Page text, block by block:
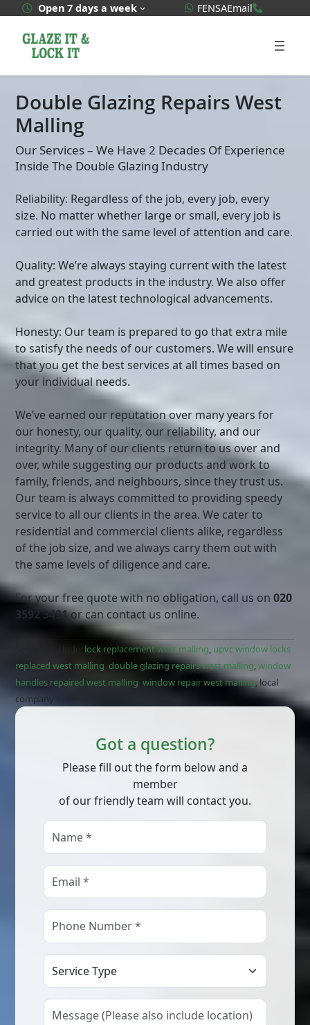
content
Open 7 days a week WhatsApp Quote
FENSAEmail
Double Glazing Repairs West
Malling
Our Services – We Have 2 Decades Of Experience
Inside The Double Glazing Industry
Reliability: Regardless of the job, every job, every
size. No matter whether large or small, every job is
carried out with the same level of attention and care.
Quality: We’re always staying current with the latest
and greatest products in the industry. We also offer
advice on the latest technological advancements.
Honesty: Our team is prepared to go that extra mile
to satisfy the needs of our customers. We will ensure
that you get the best services at all times based on
your individual needs.
We’ve earned our reputation over many years for
our honesty, our quality, our reliability, and our
integrity. Many of our clients return to us over and
over, while suggesting our products and work to
family, friends, and neighbours, since they trust us.
Our team is always committed to providing speedy
service to all our clients in the area. We cater to
residential and commercial clients alike, regardless
of the job size, and we always carry them out with
the same levels of diligence and care.
For your free quote with no obligation, call us on020
3592 3491or can contact us online.
Services include; lock replacement west malling, upvc window locks
replaced west malling,double glazing repairs west malling,window
handles repaired west malling ,window repair west malling, local
company
Got a question?
Please fill out the form below and a
member
of our friendly team will contact you.
Select Service Type